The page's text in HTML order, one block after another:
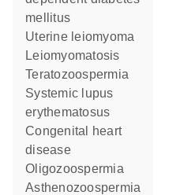
mellitus
uterine leiomyoma
leiomyomatosis
teratozoospermia
systemic lupus
erythematosus
congenital heart
disease
oligozoospermia
asthenozoospermia